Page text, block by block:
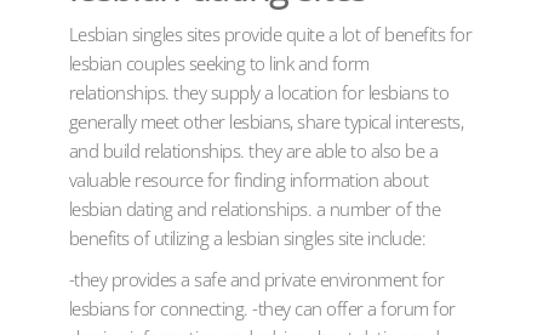
Lesbian singles sites provide quite a lot of benefits for
lesbian couples seeking to link and form
relationships. they supply a location for lesbians to
generally meet other lesbians, share typical interests,
and build relationships. they are able to also be a
valuable resource for finding information about
lesbian dating and relationships. a number of the
benefits of utilizing a lesbian singles site include:
-they provides a safe and private environment for
lesbians for connecting. -they can offer a forum for